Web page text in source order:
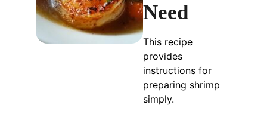
Need
This recipe
provides
instructions for
preparing shrimp
simply.